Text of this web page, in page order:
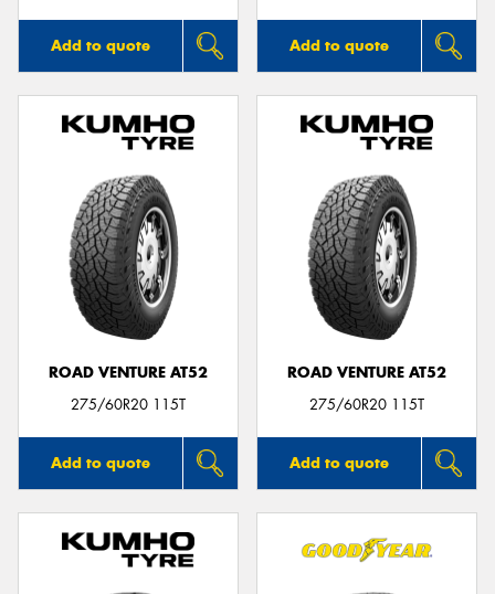
Add to quote Add to quote
ROAD VENTURE AT52
275/60R20 115T
Add to quote
ROAD VENTURE AT52
275/60R20 115T
Add to quote